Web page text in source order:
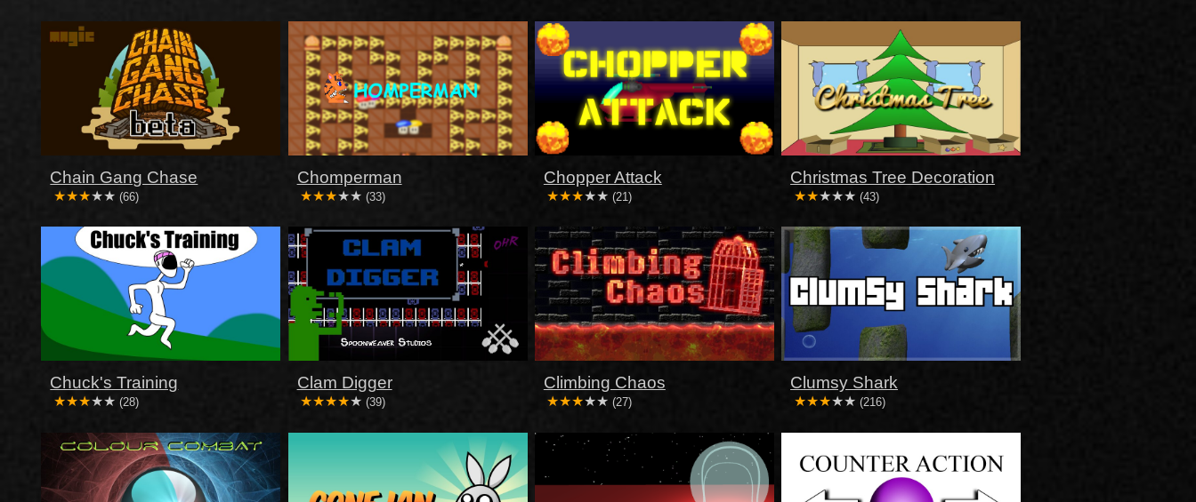
Chain Gang Chase
(66)
Chomperman
(33)
Chopper Attack
(21)
Christmas Tree Decoration
(43)
Chuck's Training
(28)
Clam Digger
(39)
Climbing Chaos
(27)
Clumsy Shark
(216)